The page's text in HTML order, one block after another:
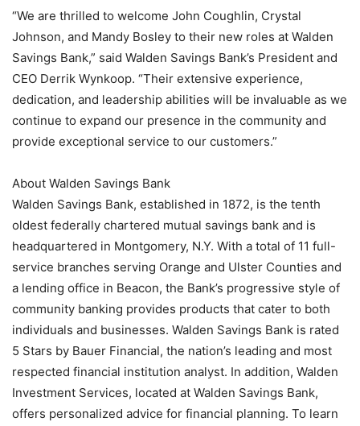
“We are thrilled to welcome John Coughlin, Crystal
Johnson, and Mandy Bosley to their new roles at Walden
Savings Bank,” said Walden Savings Bank’s President and
CEO Derrik Wynkoop. “Their extensive experience,
dedication, and leadership abilities will be invaluable as we
continue to expand our presence in the community and
provide exceptional service to our customers.”
About Walden Savings Bank
Walden Savings Bank, established in 1872, is the tenth
oldest federally chartered mutual savings bank and is
headquartered in Montgomery, N.Y. With a total of 11 full-
service branches serving Orange and Ulster Counties and
a lending office in Beacon, the Bank’s progressive style of
community banking provides products that cater to both
individuals and businesses. Walden Savings Bank is rated
5 Stars by Bauer Financial, the nation’s leading and most
respected financial institution analyst. In addition, Walden
Investment Services, located at Walden Savings Bank,
offers personalized advice for financial planning. To learn